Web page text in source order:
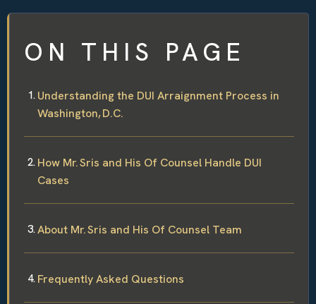
ON THIS PAGE
Understanding the DUI Arraignment Process in
Washington, D.C.
How Mr. Sris and His Of Counsel Handle DUI
Cases
About Mr. Sris and His Of Counsel Team
Frequently Asked Questions